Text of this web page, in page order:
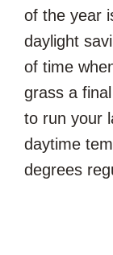
of the year
daylight
of time
grass a
to run your
daytime
degrees